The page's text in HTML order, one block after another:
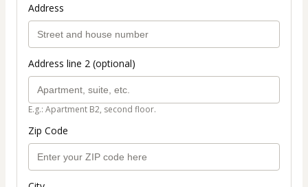
Address
Address line 2 (optional)
E.g.: Apartment B2, second floor.
Zip Code